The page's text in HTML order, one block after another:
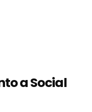
a Social